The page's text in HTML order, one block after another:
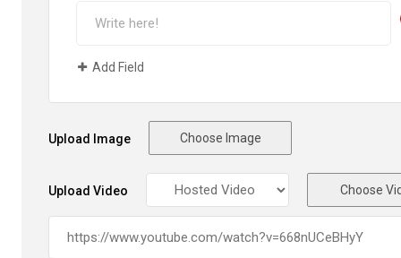
Add Field
Upload Image Choose Image
Upload Video Choose